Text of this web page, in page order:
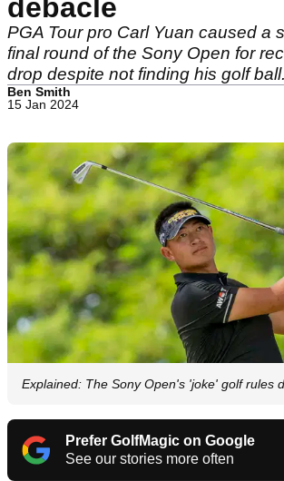
debacle
PGA Tour pro Carl Yuan caused a
final round of the Sony Open for
drop despite not finding his golf ball.
Ben Smith
15 Jan 2024
Explained: The Sony Open's 'joke' golf rules
Prefer GolfMagic on Google
See our stories more often